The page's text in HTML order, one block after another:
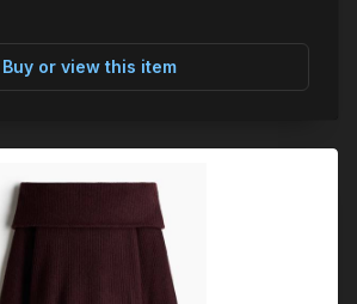
Buy or view this item